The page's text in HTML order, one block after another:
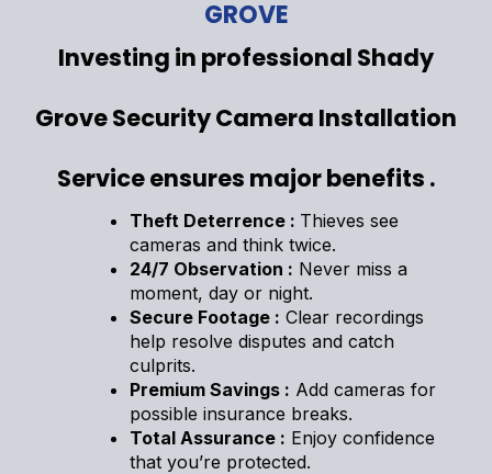
GROVE
Investing in professional Shady
Grove Security Camera Installation
Service ensures major benefits .
Theft Deterrence : Thieves see
cameras and think twice.
24/7 Observation : Never miss a
moment, day or night.
Secure Footage : Clear recordings
help resolve disputes and catch
culprits.
Premium Savings : Add cameras for
possible insurance breaks.
Total Assurance : Enjoy confidence
that you’re protected.